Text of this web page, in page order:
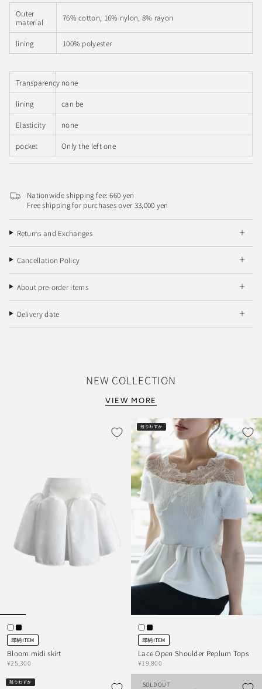
Outer
material
76% cotton, 16% nylon, 8% rayon
lining 100% polyester
Transparency none
lining can be
Elasticity none
pocket Only the left one
Nationwide shipping fee: 660 yen
Free shipping for purchases over 33,000 yen
Returns and Exchanges
Cancellation Policy
About pre-order items
Delivery date
NEW COLLECTION
VIEW MORE
即納ITEM
Bloom midi skirt
¥25,300
残りわずか
即納ITEM
Lace Open Shoulder Peplum Tops
¥19,800
残りわずか SOLD OUT